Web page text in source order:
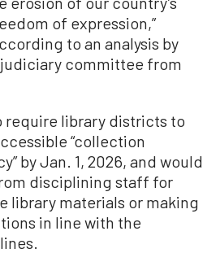
of expression,”
to an analysis by
judiciary committee from
require library districts to
“collection
by Jan. 1, 2026, and would
disciplining staff for
library materials or making
in line with the